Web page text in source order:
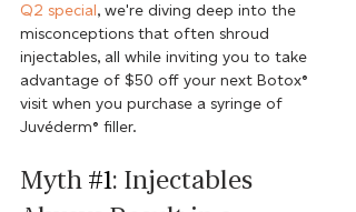
Q2 special, we're diving deep into the
misconceptions that often shroud
injectables, all while inviting you to take
advantage of $50 off your next Botox®
visit when you purchase a syringe of
Juvéderm® filler.
Myth #1: Injectables